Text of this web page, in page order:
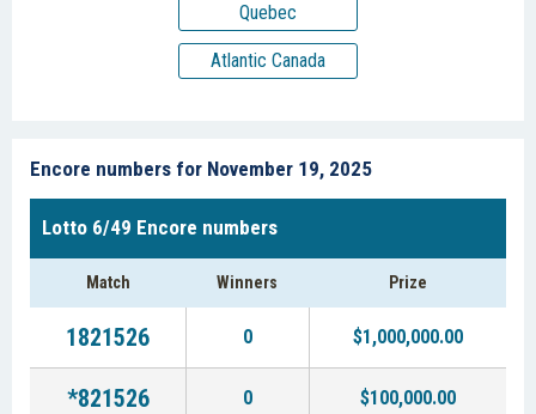
Quebec
Atlantic Canada
Encore numbers for November 19, 2025
Lotto 6/49 Encore numbers
Match Winners Prize
1821526 0 $1,000,000.00
*821526 0 $100,000.00